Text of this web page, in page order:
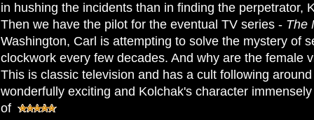
in hushing the incidents than in finding the perpetrator,
Then we have the pilot for the eventual TV series - The
Washington, Carl is attempting to solve the mystery of
clockwork every few decades. And why are the female
This is classic television and has a cult following
wonderfully exciting and Kolchak's character
of